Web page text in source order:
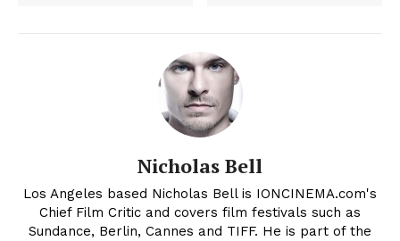
Nicholas Bell
Los Angeles based Nicholas Bell is IONCINEMA.com's
Chief Film Critic and covers film festivals such as
Sundance, Berlin, Cannes and TIFF. He is part of the